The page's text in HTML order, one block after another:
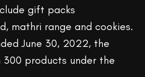
gift packs
mathri range and cookies.
June 30, 2022, the
products under the